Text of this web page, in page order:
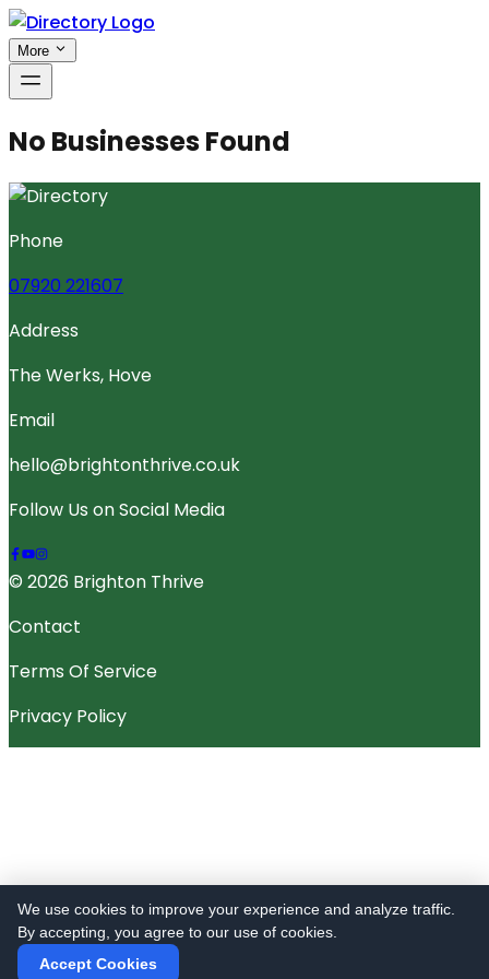
More
No Businesses Found
Phone
07920 221607
Address
The Werks, Hove
Email
hello@brightonthrive.co.uk
Follow Us on Social Media
© 2026 Brighton Thrive
Contact
Terms Of Service
Privacy Policy
We use cookies to improve your experience and analyze traffic.
By accepting, you agree to our use of cookies.
Accept Cookies